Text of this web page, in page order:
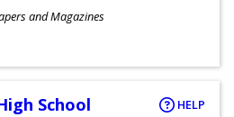
and Magazines
School HELP